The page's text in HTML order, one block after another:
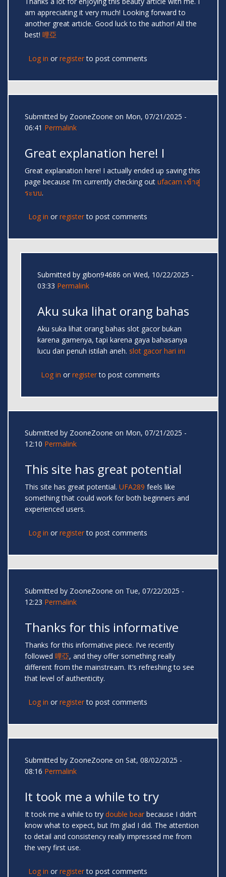
am appreciating it very much! Looking forward to
another great article. Good luck to the author! All the
best! 哩亞
Log in or registerto post comments
Submitted by ZooneZoone on Mon, 07/21/2025 -
06:41 Permalink
Great explanation here! I
Great explanation here! I actually ended up saving this
page because I’m currently checking out ufacam เข้าสู่
ระบบ.
Log in or registerto post comments
Submitted by gibon94686 on Wed, 10/22/2025 -
03:33 Permalink
Aku suka lihat orang bahas
Aku suka lihat orang bahas slot gacor bukan
karena gamenya, tapi karena gaya bahasanya
lucu dan penuh istilah aneh. slot gacor hari ini
Log in or registerto post comments
Submitted by ZooneZoone on Mon, 07/21/2025 -
12:10 Permalink
This site has great potential
This site has great potential. UFA289 feels like
something that could work for both beginners and
experienced users.
Log in or registerto post comments
Submitted by ZooneZoone on Tue, 07/22/2025 -
12:23 Permalink
Thanks for this informative
Thanks for this informative piece. I’ve recently
followed 哩亞, and they offer something really
different from the mainstream. It’s refreshing to see
that level of authenticity.
Log in or registerto post comments
Submitted by ZooneZoone on Sat, 08/02/2025 -
08:16 Permalink
It took me a while to try
It took me a while to try double bear because I didn’t
know what to expect, but I’m glad I did. The attention
to detail and consistency really impressed me from
the very first use.
Log in or registerto post comments